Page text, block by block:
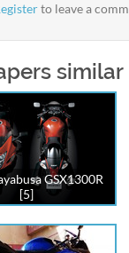
to leave a
similar
GSX1300R
[5]